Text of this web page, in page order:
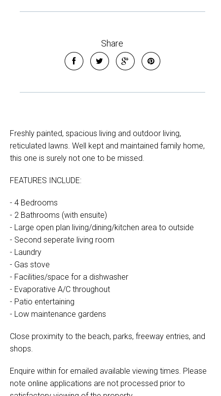
Share
Freshly painted, spacious living and outdoor living,
reticulated lawns. Well kept and maintained family home,
this one is surely not one to be missed.
FEATURES INCLUDE:
- 4 Bedrooms
- 2 Bathrooms (with ensuite)
- Large open plan living/dining/kitchen area to outside
- Second seperate living room
- Laundry
- Gas stove
- Facilities/space for a dishwasher
- Evaporative A/C throughout
- Patio entertaining
- Low maintenance gardens
Close proximity to the beach, parks, freeway entries, and
shops.
Enquire within for emailed available viewing times. Please
note online applications are not processed prior to